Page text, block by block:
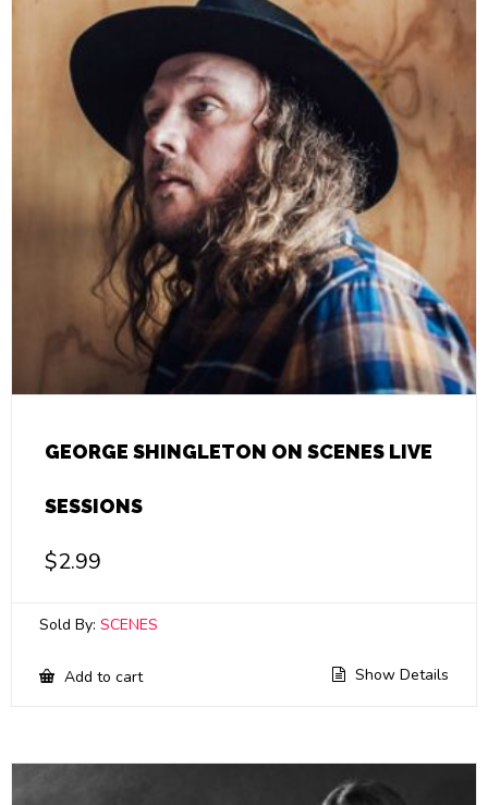
GEORGE SHINGLETON ON SCENES LIVE
SESSIONS
$2.99
Sold By: SCENES
Add to cart Show Details